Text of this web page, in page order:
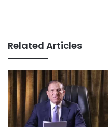
Related Articles